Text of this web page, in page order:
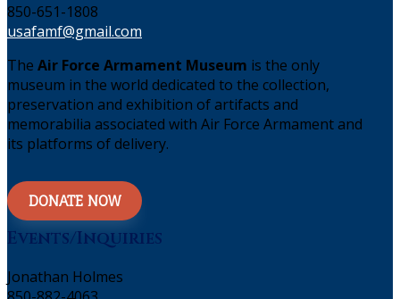
850-651-1808
usafamf@gmail.com
The Air Force Armament Museum is the only
museum in the world dedicated to the collection,
preservation and exhibition of artifacts and
memorabilia associated with Air Force Armament and
its platforms of delivery.
DONATE NOW
Events/Inquiries
Jonathan Holmes